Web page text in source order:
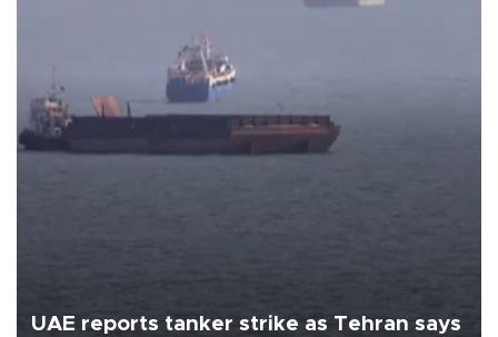
UAE reports tanker strike as Tehran says